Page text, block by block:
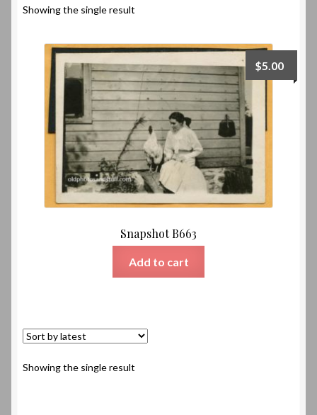
Showing the single result
Snapshot B663
$5.00
Add to cart
Showing the single result